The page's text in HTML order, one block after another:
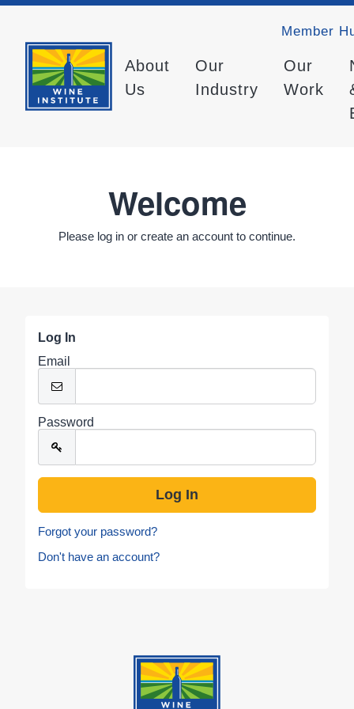
Member
About
Us
Our
Industry
Our
Work
Welcome
Please log in or create an account to continue.
Log In
Email
Password
Forgot your password?
Don't have an account?